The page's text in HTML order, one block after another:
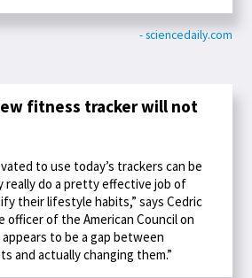
- sciencedaily.com
fitness tracker will not
to use today’s trackers can be
really do a pretty effective job of
their lifestyle habits,” says Cedric
officer of the American Council on
to be a gap between
and actually changing them.”